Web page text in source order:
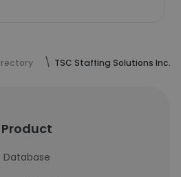
TSC Staffing Solutions Inc.
Product
Database